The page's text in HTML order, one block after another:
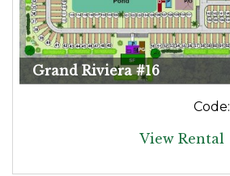
Grand Riviera #16
Code:
View Rental